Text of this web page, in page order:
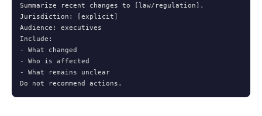
Summarize recent changes to [law/regulation].
Jurisdiction: [explicit]
Audience: executives
Include:
- What changed
- Who is affected
- What remains unclear
Do not recommend actions.